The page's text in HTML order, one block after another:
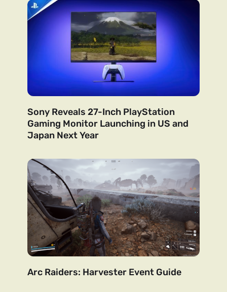
Sony Reveals 27-Inch PlayStation
Gaming Monitor Launching in US and
Japan Next Year
Arc Raiders: Harvester Event Guide